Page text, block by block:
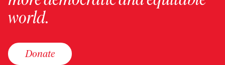
world.
Donate